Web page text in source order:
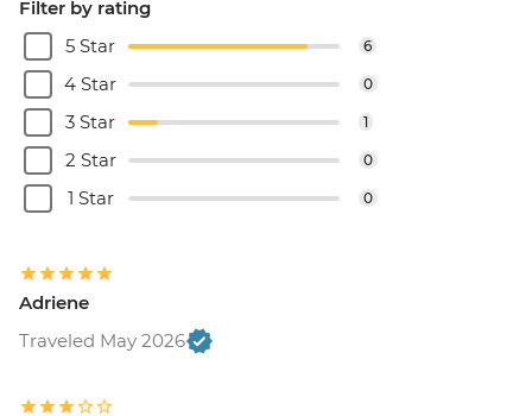
Filter by rating
5 Star
6
4 Star 0
3 Star 1
2 Star 0
1 Star 0
Adriene
Traveled May 2026